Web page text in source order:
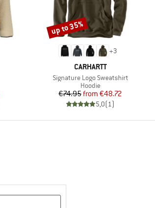
+3
BRAND
CARHARTT
Item(s)
Signature Logo Sweatshirt
Product group
Hoodie
Price
€74.95 Reduced Price
from €48.72
5,0(1)
Discount
up to 35%